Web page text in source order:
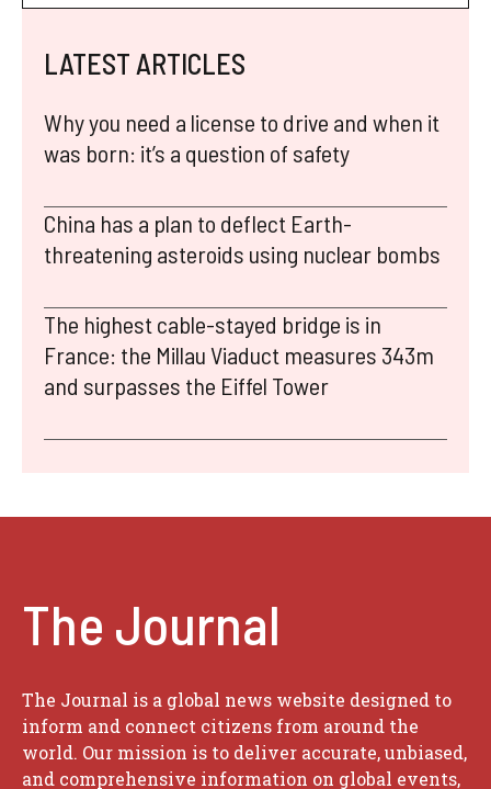
LATEST ARTICLES
Why you need a license to drive and when it
was born: it’s a question of safety
China has a plan to deflect Earth-
threatening asteroids using nuclear bombs
The highest cable-stayed bridge is in
France: the Millau Viaduct measures 343m
and surpasses the Eiffel Tower
The Journal
The Journal is a global news website designed to
inform and connect citizens from around the
world. Our mission is to deliver accurate, unbiased,
and comprehensive information on global events,